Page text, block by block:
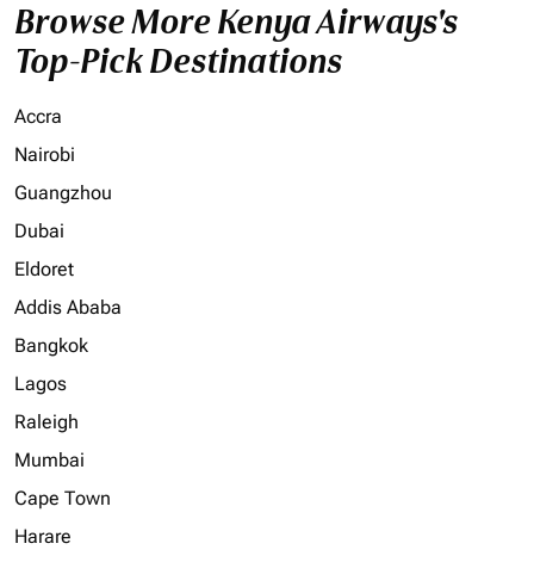
Browse More Kenya Airways's
Top-Pick Destinations
Accra
Nairobi
Guangzhou
Dubai
Eldoret
Addis Ababa
Bangkok
Lagos
Raleigh
Mumbai
Cape Town
Harare